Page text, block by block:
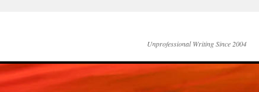
Unprofessional Writing Since 2004